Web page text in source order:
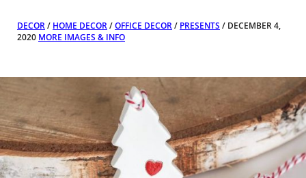
DECOR/ HOME DECOR/OFFICE DECOR/ PRESENTS / DECEMBER 4,
2020 MORE IMAGES & INFO